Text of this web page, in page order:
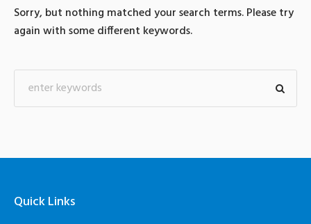
Sorry, but nothing matched your search terms. Please try
again with some different keywords.
Quick Links